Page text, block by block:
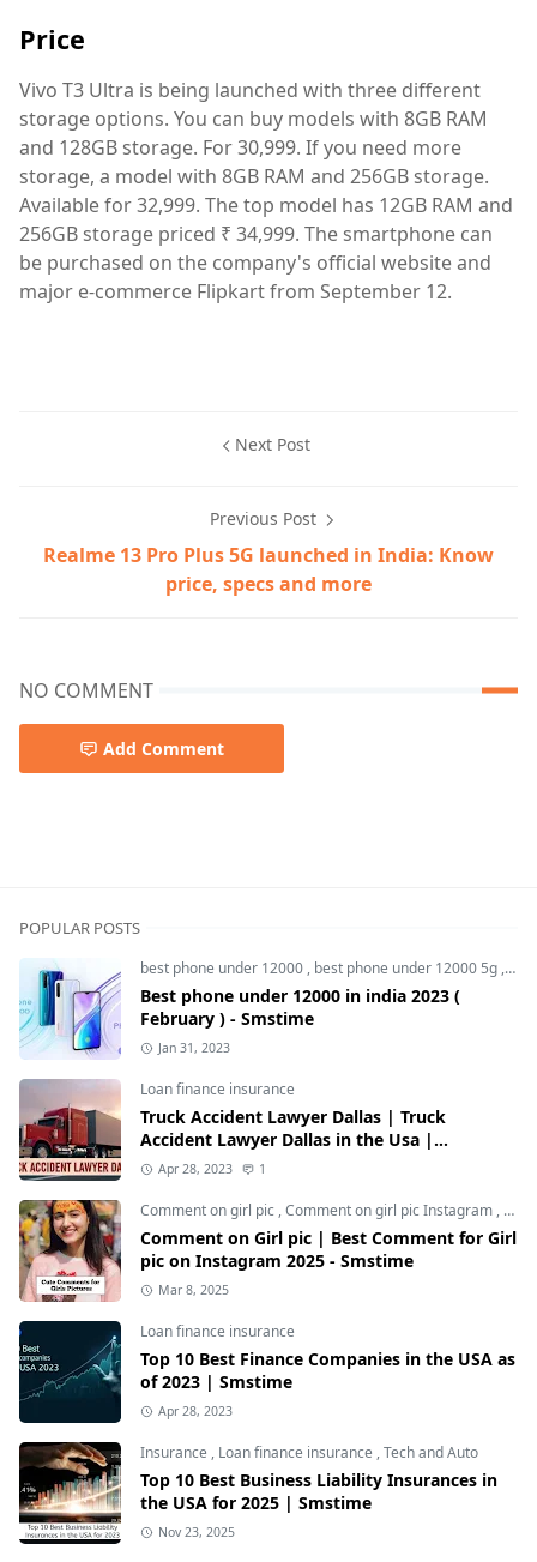
Price
Vivo T3 Ultra is being launched with three different
storage options. You can buy models with 8GB RAM
and 128GB storage. For 30,999. If you need more
storage, a model with 8GB RAM and 256GB storage.
Available for 32,999. The top model has 12GB RAM and
256GB storage priced ₹ 34,999. The smartphone can
be purchased on the company's official website and
major e-commerce Flipkart from September 12.
Next Post
Previous Post
Realme 13 Pro Plus 5G launched in India: Know
price, specs and more
NO COMMENT
Add Comment
POPULAR POSTS
best phone under 12000, best phone under 12000 5g,
Best phone under 12000 in india 2023 (
February ) - Smstime
Jan 31, 2023
Loan finance insurance
Truck Accident Lawyer Dallas | Truck
Accident Lawyer Dallas in the Usa |
Smstime.in
Apr 28, 2023 1
Comment on girl pic,Comment on girl pic Instagram,
Comment on Girl pic | Best Comment for Girl
pic on Instagram 2025 - Smstime
Mar 8, 2025
Loan finance insurance
Top 10 Best Finance Companies in the USA as
of 2023 | Smstime
Apr 28, 2023
Insurance , Loan finance insurance ,Tech and Auto
Top 10 Best Business Liability Insurances in
the USA for 2025 | Smstime
Nov 23, 2025